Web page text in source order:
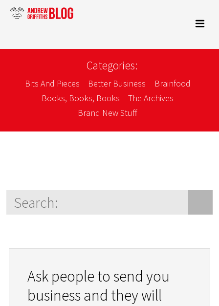
Categories:
Bits And Pieces Better Business
Brainfood
Books, Books, Books
The Archives
Brand New Stuff
Ask people to send you
business and they will